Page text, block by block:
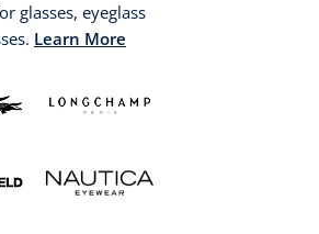
glasses, eyeglass
Learn More